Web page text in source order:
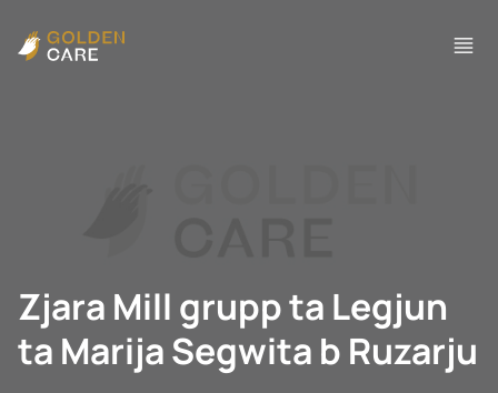
Zjara Mill grupp ta Legjun
ta Marija Segwita b Ruzarju